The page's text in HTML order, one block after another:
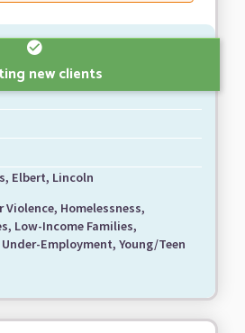
new clients
Elbert, Lincoln
Violence, Homelessness,
Low-Income Families,
Employment, Young/Teen